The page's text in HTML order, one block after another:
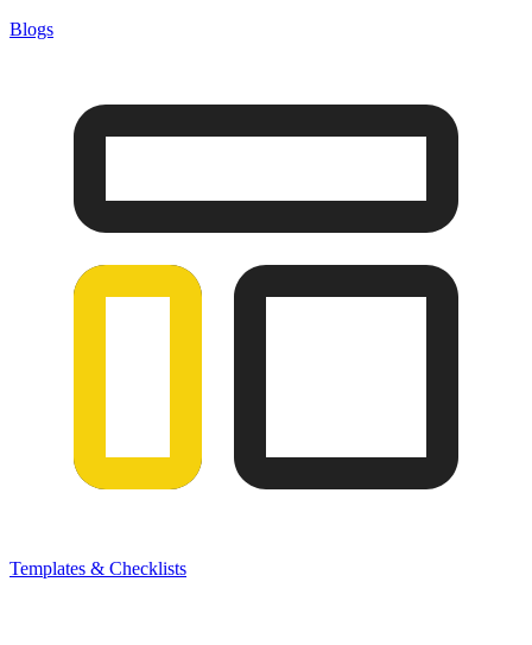
Blogs
Templates & Checklists